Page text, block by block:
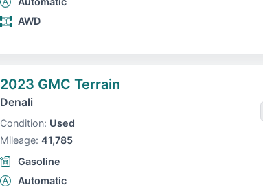
AWD
2023 GMC Terrain
Denali
Condition: Used
Mileage: 41,785
Gasoline
Automatic